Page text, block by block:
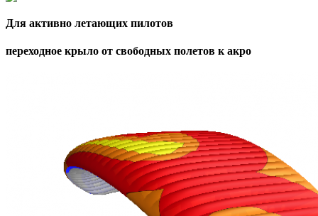
Для активно летающих пилотов
переходное крыло от свободных полетов к акро